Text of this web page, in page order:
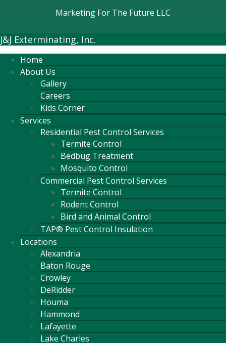
Marketing For The Future LLC
J&J Exterminating, Inc.
Home
About Us
Gallery
Careers
Kids Corner
Services
Residential Pest Control Services
Termite Control
Bedbug Treatment
Mosquito Control
Commercial Pest Control Services
Termite Control
Rodent Control
Bird and Animal Control
TAP® Pest Control Insulation
Locations
Alexandria
Baton Rouge
Crowley
DeRidder
Houma
Hammond
Lafayette
Lake Charles